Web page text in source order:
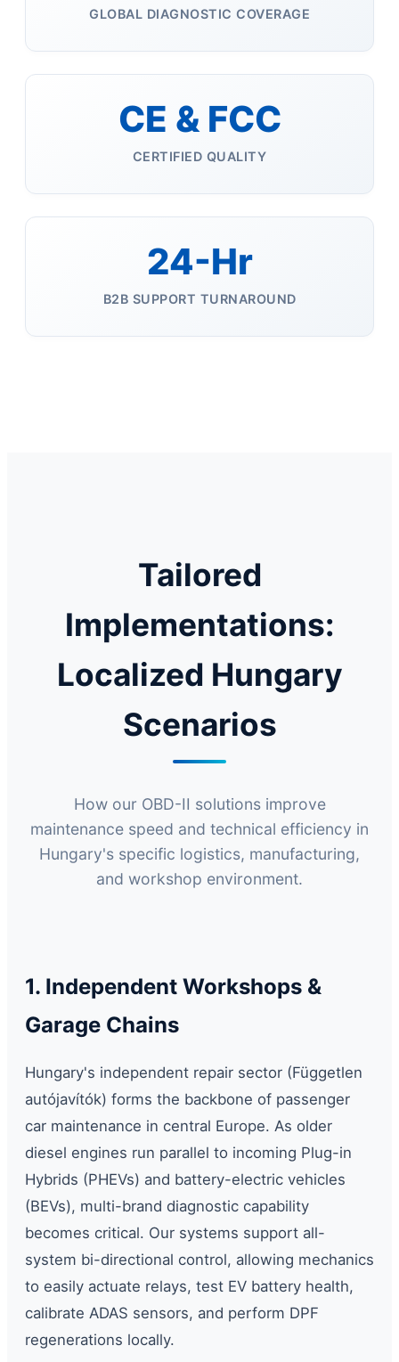
GLOBAL DIAGNOSTIC COVERAGE
CE & FCC
CERTIFIED QUALITY
24-Hr
B2B SUPPORT TURNAROUND
Tailored
Implementations:
Localized Hungary
Scenarios
How our OBD-II solutions improve
maintenance speed and technical efficiency in
Hungary's specific logistics, manufacturing,
and workshop environment.
1. Independent Workshops &
Garage Chains
Hungary's independent repair sector (Független
autójavítók) forms the backbone of passenger
car maintenance in central Europe. As older
diesel engines run parallel to incoming Plug-in
Hybrids (PHEVs) and battery-electric vehicles
(BEVs), multi-brand diagnostic capability
becomes critical. Our systems support all-
system bi-directional control, allowing mechanics
to easily actuate relays, test EV battery health,
calibrate ADAS sensors, and perform DPF
regenerations locally.